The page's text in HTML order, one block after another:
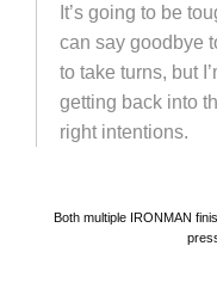
It’s going to be
can say goodbye
to take turns, but
getting back into
right intentions.
Both multiple IRONMAN